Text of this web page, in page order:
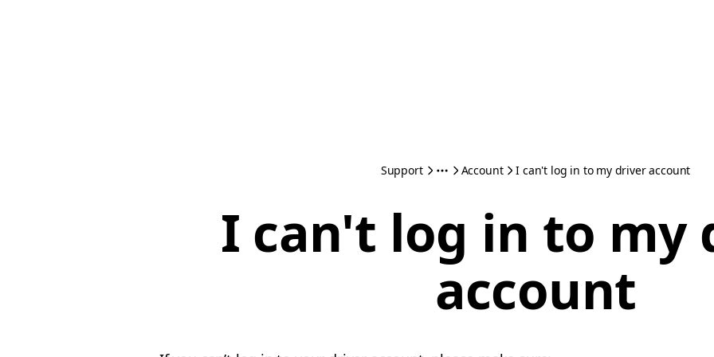
Support Account I can't log in to my driver account
I can't log in to my
account